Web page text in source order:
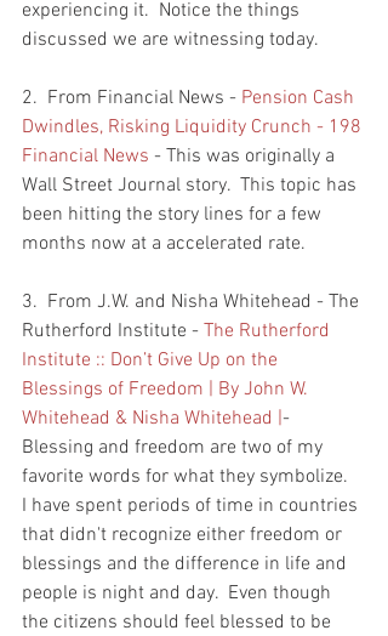
experiencing it.  Notice the things
discussed we are witnessing today.
2.  From Financial News - Pension Cash
Dwindles, Risking Liquidity Crunch - 198
Financial News - This was originally a
Wall Street Journal story.  This topic has
been hitting the story lines for a few
months now at a accelerated rate.
3.  From J.W. and Nisha Whitehead - The
Rutherford Institute - The Rutherford
Institute :: Don’t Give Up on the
Blessings of Freedom | By John W.
Whitehead & Nisha Whitehead | -
Blessing and freedom are two of my
favorite words for what they symbolize.
I have spent periods of time in countries
that didn't recognize either freedom or
blessings and the difference in life and
people is night and day.  Even though
the citizens should feel blessed to be